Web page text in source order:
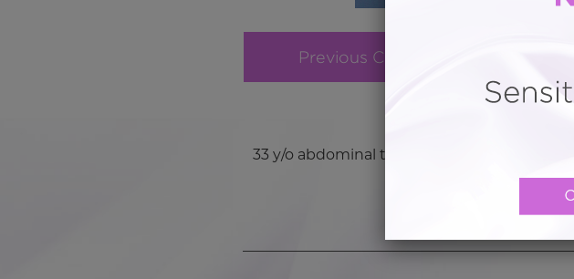
Previous Case
Hourglass
33 y/o abdominal torso narrowing and